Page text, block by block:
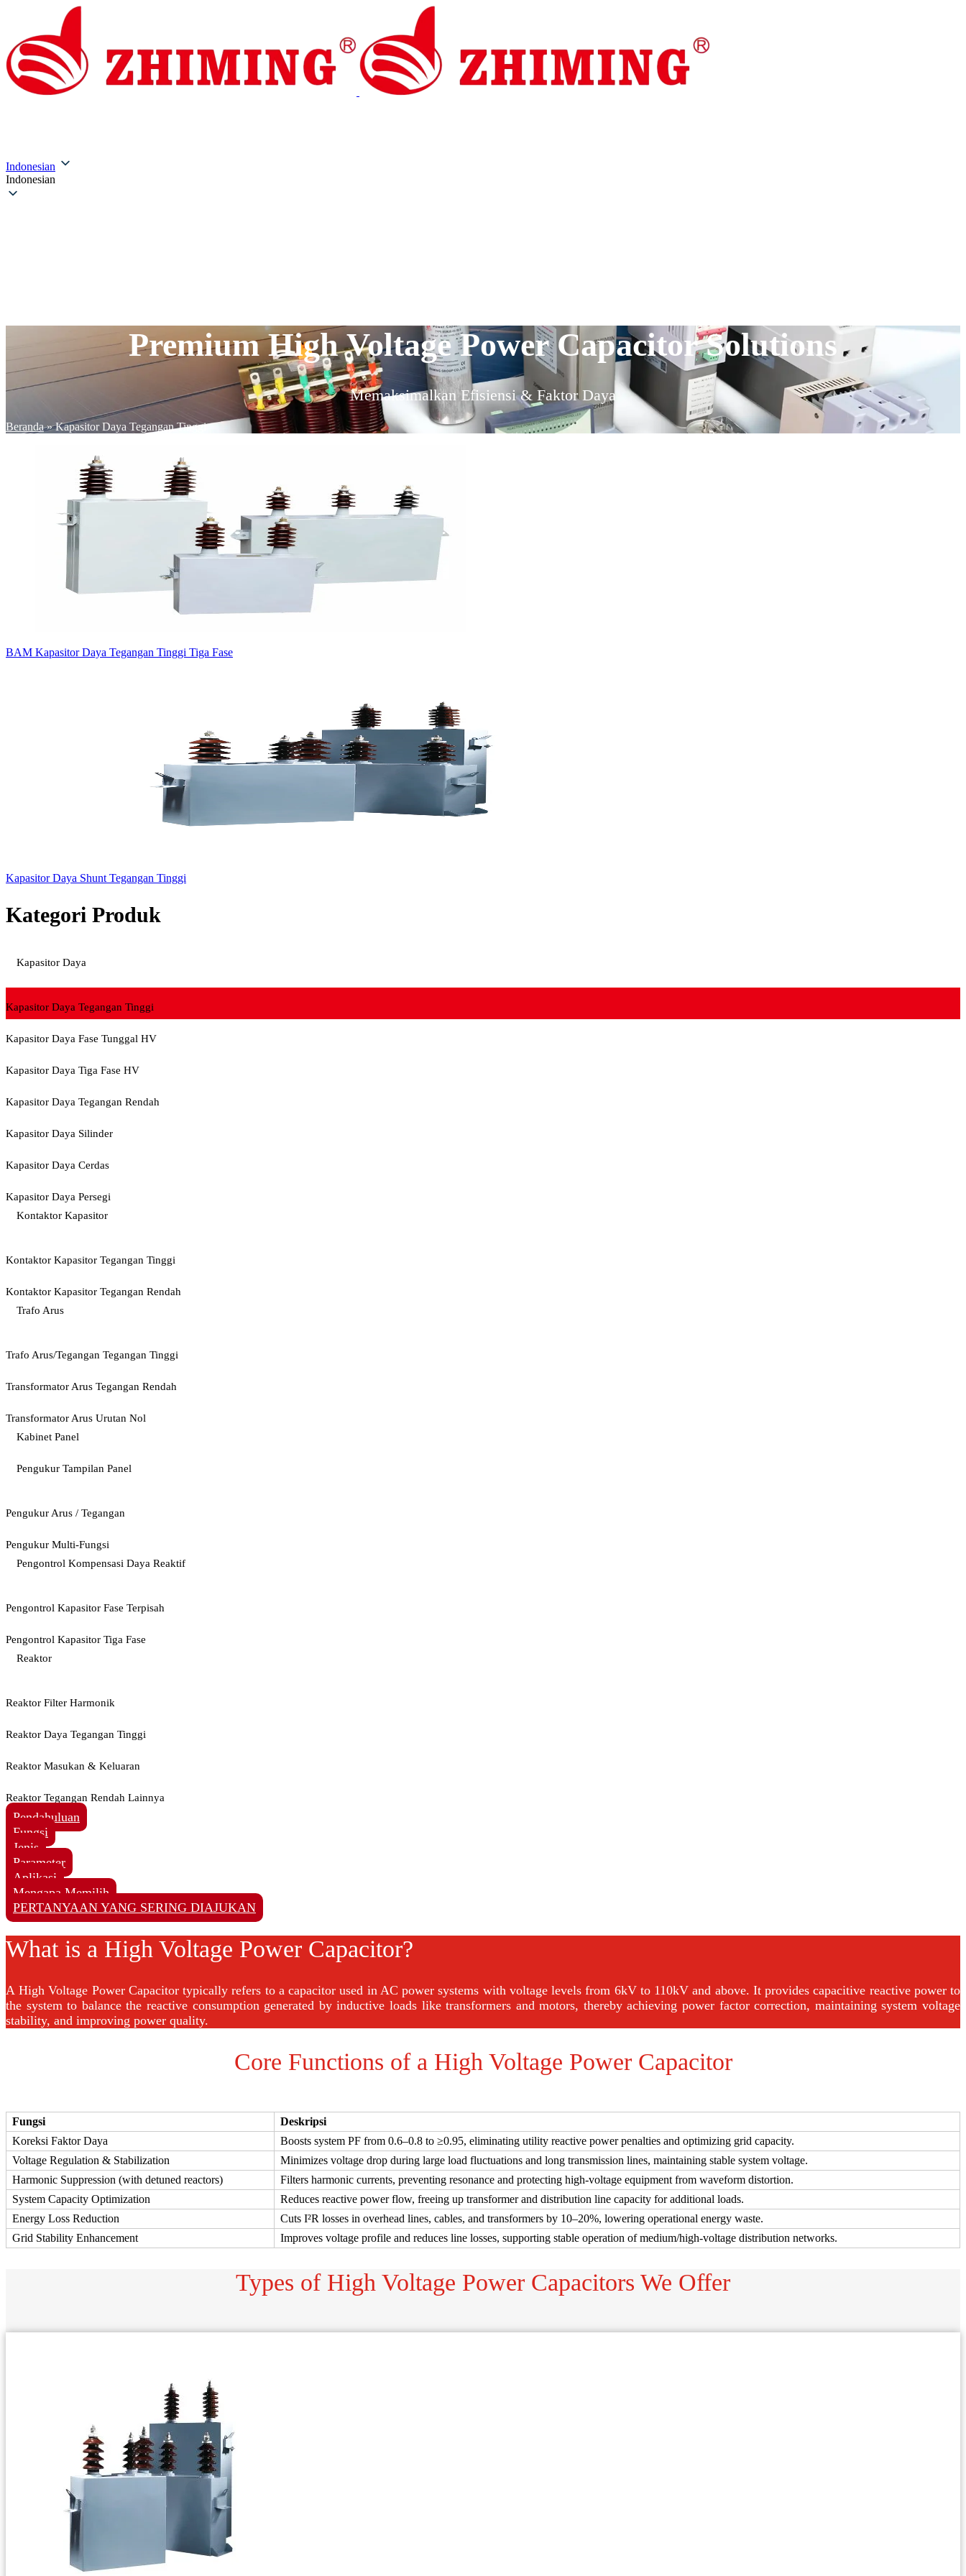
Indonesian
Indonesian
Premium High Voltage Power Capacitor Solutions
Memaksimalkan Efisiensi & Faktor Daya
Beranda»Kapasitor Daya Tegangan Tinggi
BAM Kapasitor Daya Tegangan Tinggi Tiga Fase
Kapasitor Daya Shunt Tegangan Tinggi
Kategori Produk
Kapasitor Daya
Kapasitor Daya Tegangan Tinggi
Kapasitor Daya Fase Tunggal HV
Kapasitor Daya Tiga Fase HV
Kapasitor Daya Tegangan Rendah
Kapasitor Daya Silinder
Kapasitor Daya Cerdas
Kapasitor Daya Persegi
Kontaktor Kapasitor
Kontaktor Kapasitor Tegangan Tinggi
Kontaktor Kapasitor Tegangan Rendah
Trafo Arus
Trafo Arus/Tegangan Tegangan Tinggi
Transformator Arus Tegangan Rendah
Transformator Arus Urutan Nol
Kabinet Panel
Pengukur Tampilan Panel
Pengukur Arus / Tegangan
Pengukur Multi-Fungsi
Pengontrol Kompensasi Daya Reaktif
Pengontrol Kapasitor Fase Terpisah
Pengontrol Kapasitor Tiga Fase
Reaktor
Reaktor Filter Harmonik
Reaktor Daya Tegangan Tinggi
Reaktor Masukan & Keluaran
Reaktor Tegangan Rendah Lainnya
Pendahuluan
Fungsi
Jenis
Parameter
Aplikasi
Mengapa Memilih
PERTANYAAN YANG SERING DIAJUKAN
What is a High Voltage Power Capacitor?
A High Voltage Power Capacitor typically refers to a capacitor used in AC power systems with voltage levels from 6kV to 110kV and above. It provides capacitive reactive power to
the system to balance the reactive consumption generated by inductive loads like transformers and motors, thereby achieving power factor correction, maintaining system voltage
stability, and improving power quality.
Core Functions of a High Voltage Power Capacitor
Fungsi
Deskripsi
Koreksi Faktor Daya
Boosts system PF from 0.6–0.8 to ≥0.95, eliminating utility reactive power penalties and optimizing grid capacity.
Voltage Regulation & Stabilization
Minimizes voltage drop during large load fluctuations and long transmission lines, maintaining stable system voltage.
Harmonic Suppression (with detuned reactors)
Filters harmonic currents, preventing resonance and protecting high-voltage equipment from waveform distortion.
System Capacity Optimization
Reduces reactive power flow, freeing up transformer and distribution line capacity for additional loads.
Energy Loss Reduction
Cuts I²R losses in overhead lines, cables, and transformers by 10–20%, lowering operational energy waste.
Grid Stability Enhancement
Improves voltage profile and reduces line losses, supporting stable operation of medium/high-voltage distribution networks.
Types of High Voltage Power Capacitors We Offer